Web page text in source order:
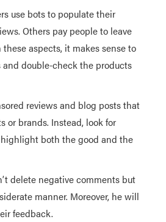
use bots to populate their
Others pay people to leave
aspects, it makes sense to
double-check the products
reviews and blog posts that
or brands. Instead, look for
both the good and the
delete negative comments but
manner. Moreover, he will
feedback.